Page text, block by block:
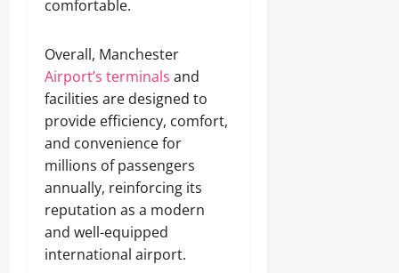
comfortable.
Overall, Manchester
Airport’s terminals and
facilities are designed to
provide efficiency, comfort,
and convenience for
millions of passengers
annually, reinforcing its
reputation as a modern
and well-equipped
international airport.